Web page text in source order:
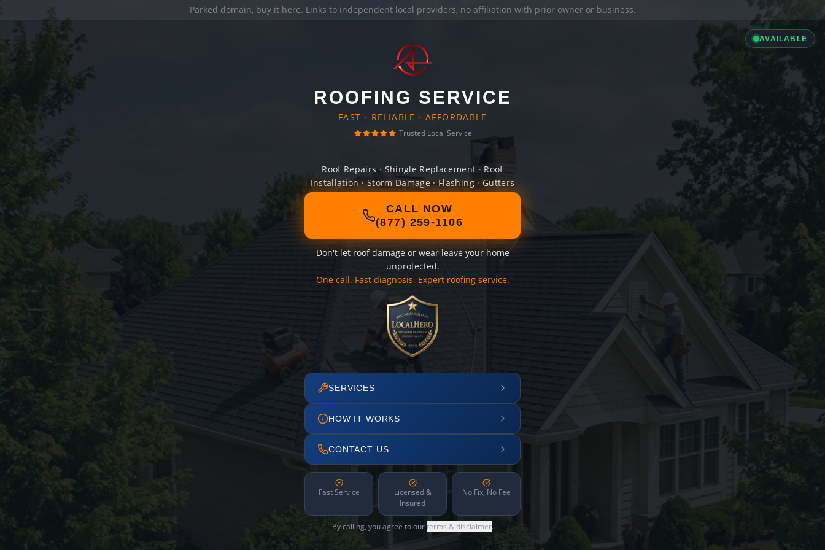
Parked domain, buy it here. Links to independent local providers, no affiliation with prior owner or business.
AVAILABLE
ROOFING SERVICE
FAST · RELIABLE · AFFORDABLE
Trusted Local Service
Roof Repairs · Shingle Replacement · Roof
Installation · Storm Damage · Flashing · Gutters
CALL NOW
(877) 259-1106
Don't let roof damage or wear leave your home
unprotected.
One call. Fast diagnosis. Expert roofing service.
SERVICES
HOW IT WORKS
CONTACT US
Fast Service
Licensed &
Insured
No Fix, No Fee
By calling, you agree to ourterms & disclaimer.